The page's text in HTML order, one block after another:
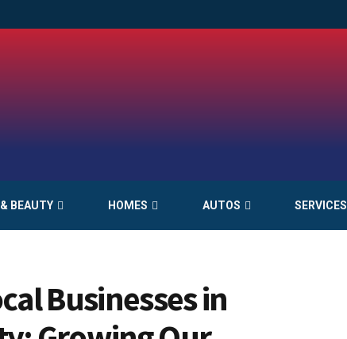
BEAUTY HOMES AUTOS SERVICES
Businesses in